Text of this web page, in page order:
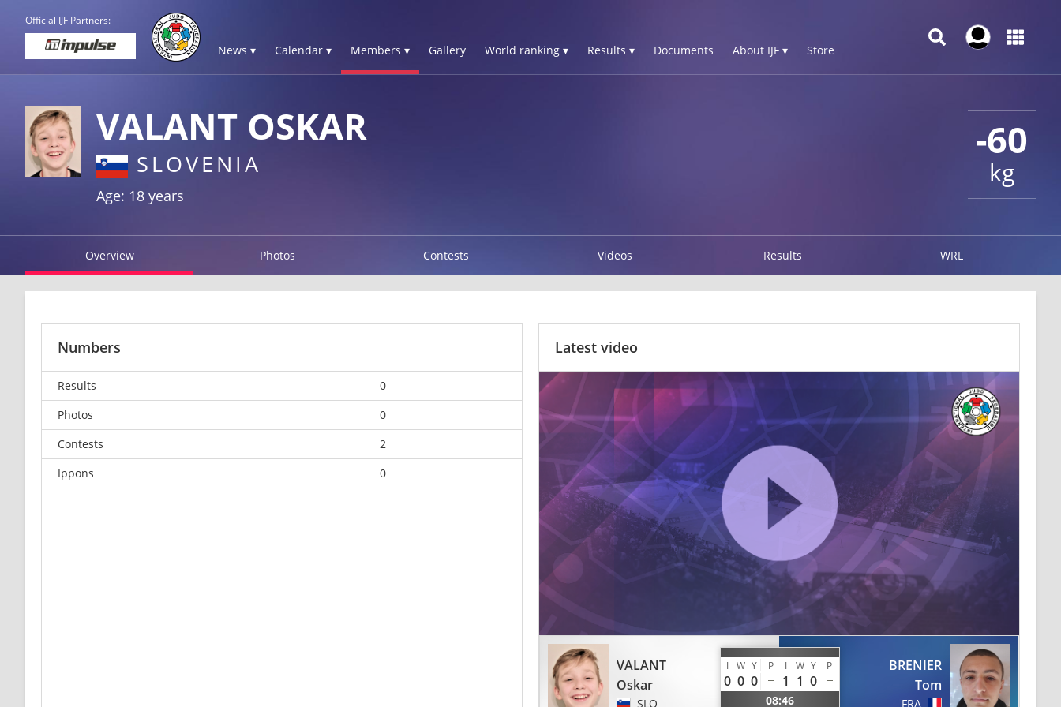
Official IJF Partners:
News ▾ Calendar ▾ Members ▾ Gallery World ranking ▾ Results ▾ Documents About IJF ▾ Store
-60
kg
VALANT OSKAR
SLOVENIA
Age: 18 years
Overview Photos Contests Videos Results WRL
Numbers
Results
0
Photos
0
Contests
2
Ippons
0
Latest video
VALANT
Oskar
SLO
I W Y P I W Y P
0 0 0 1 1 0
08:46
BRENIER
Tom
FRA